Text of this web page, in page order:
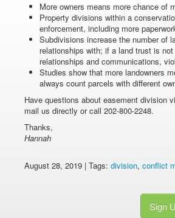
More owners means more chance of
Property divisions within a
enforcement, including more
Subdivisions increase the number of
relationships with; if a land trust is
relationships and communications,
Studies show that more landowners
always count parcels with different
Have questions about easement division
mail us directly or call 202-800-2248.
Thanks,
Hannah
August 28, 2019 | Tags: division, conflict
Sign